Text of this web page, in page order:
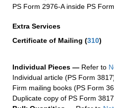
PS Form 2976-A inside PS
Extra Services
Certificate of Mailing (310)
Individual Pieces — Refer to
Individual article (PS Form
Firm mailing books (PS Form
Duplicate copy of PS Form